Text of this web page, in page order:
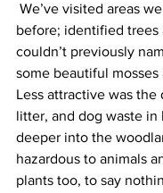
We’ve visited areas
before; identified trees
couldn’t previously
some beautiful
Less attractive was the
litter, and dog waste in
deeper into the
hazardous to animals
plants too, to say